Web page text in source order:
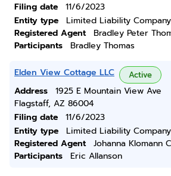
Filing date
11/6/2023
Entity type
Limited Liability Company
Registered Agent
Bradley Peter
Participants
Bradley Thomas
Elden View Cottage LLC Active
Address
1925 E Mountain View Ave
Flagstaff, AZ 86004
Filing date
11/6/2023
Entity type
Limited Liability Company
Registered Agent
Johanna Klomann
Participants
Eric Allanson